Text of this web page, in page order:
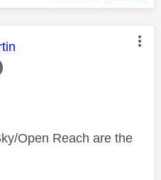
authored by:
Open Reach are the